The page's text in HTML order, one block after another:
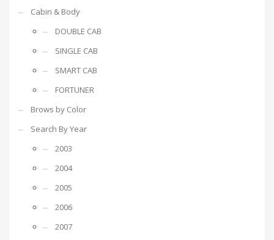
Cabin & Body
DOUBLE CAB
SINGLE CAB
SMART CAB
FORTUNER
Brows by Color
Search By Year
2003
2004
2005
2006
2007